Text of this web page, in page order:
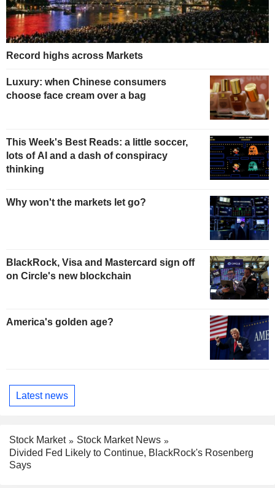
Record highs across Markets
Luxury: when Chinese consumers
choose face cream over a bag
This Week's Best Reads: a little soccer,
lots of AI and a dash of conspiracy
thinking
Why won't the markets let go?
BlackRock, Visa and Mastercard sign off
on Circle's new blockchain
America's golden age?
Latest news
Stock Market
Stock Market News
Divided Fed Likely to Continue, BlackRock's Rosenberg
Says